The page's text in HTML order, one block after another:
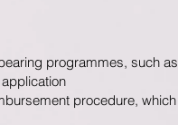
programmes, such as
procedure, which